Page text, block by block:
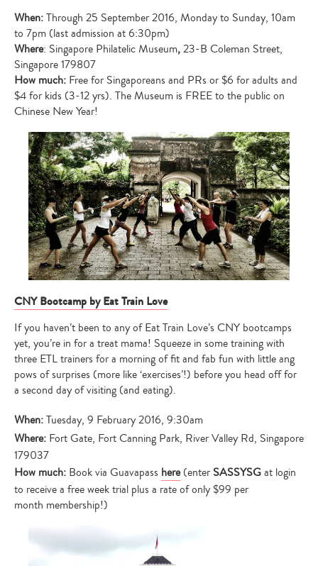
When:Through 25 September 2016, Monday to Sunday, 10am
to 7pm (last admission at 6:30pm)
Where: Singapore Philatelic Museum,23-B Coleman Street,
Singapore 179807
How much: Free for Singaporeans and PRs or $6 for adults and
$4 for kids (3-12 yrs). The Museum is FREE to the public on
Chinese New Year!
CNY Bootcamp by Eat Train Love
If you haven’t been to any of Eat Train Love’s CNY bootcamps
yet, you’re in for a treat mama! Squeeze in some training with
three ETL trainers for a morning of fit and fab fun with little ang
pows of surprises (more like ‘exercises’!) before you head off for
a second day of visiting (and eating).
When:Tuesday, 9 February 2016, 9:30am
Where: Fort Gate, Fort Canning Park, River Valley Rd, Singapore
179037
How much: Book via Guavapass here(enter SASSYSGat login
to receive a free week trial plus a rate of only $99 per
month membership!)